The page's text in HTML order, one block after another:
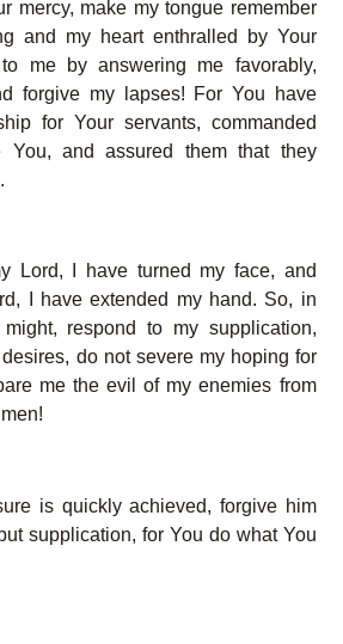
mercy, make my tongue remember
and my heart enthralled by Your
me by answering me favorably,
forgive my lapses! For You have
for Your servants, commanded
You, and assured them that they
Lord, I have turned my face, and
I have extended my hand. So, in
respond to my supplication,
do not severe my hoping for
me the evil of my enemies from
is quickly achieved, forgive him
supplication, for You do what You